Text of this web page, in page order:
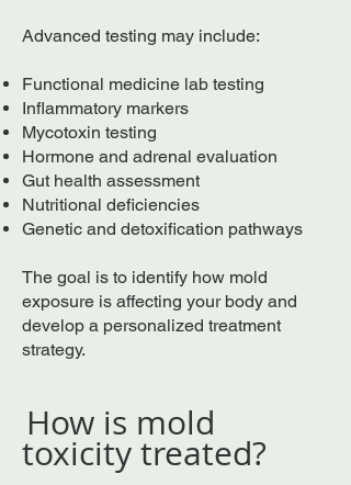
Advanced testing may include:
Functional medicine lab testing
Inflammatory markers
Mycotoxin testing
Hormone and adrenal evaluation
Gut health assessment
Nutritional deficiencies
Genetic and detoxification pathways
The goal is to identify how mold
exposure is affecting your body and
develop a personalized treatment
strategy.
How is mold
toxicity treated?